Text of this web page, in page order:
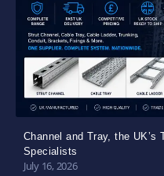
Channel and Tray, the UK’s
Specialists
July 16, 2026